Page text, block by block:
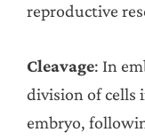
reproductive
Cleavage: In
division of cells
embryo,